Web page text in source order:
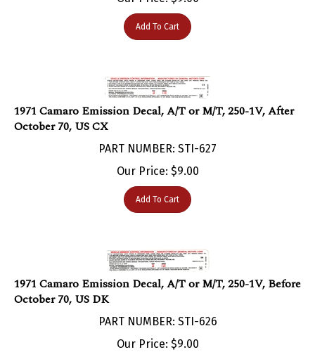
Add To Cart
1971 Camaro Emission Decal, A/T or M/T, 250-1V, After
October 70, US CX
PART NUMBER: STI-627
Our Price:$ 9.00
Add To Cart
1971 Camaro Emission Decal, A/T or M/T, 250-1V, Before
October 70, US DK
PART NUMBER: STI-626
Our Price:$ 9.00